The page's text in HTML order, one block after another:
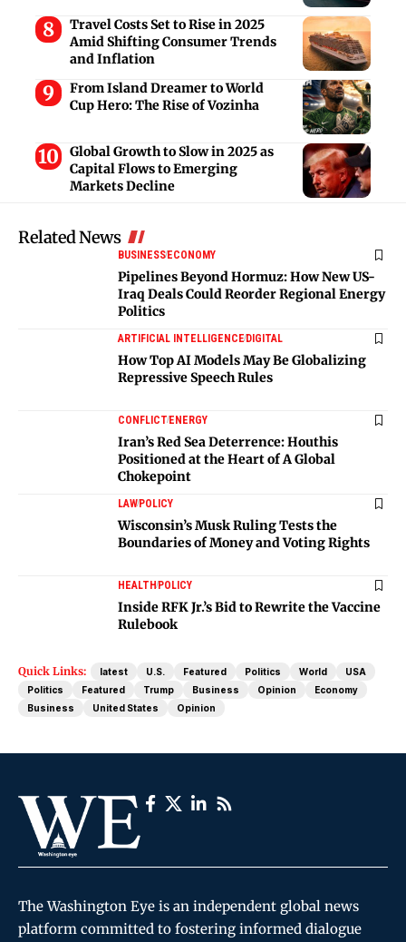
Travel Costs Set to Rise in 2025
Amid Shifting Consumer Trends
and Inflation
From Island Dreamer to World
Cup Hero: The Rise of Vozinha
Global Growth to Slow in 2025 as
Capital Flows to Emerging
Markets Decline
Related News
BUSINESSECONOMY
Pipelines Beyond Hormuz: How New US-
Iraq Deals Could Reorder Regional Energy
Politics
ARTIFICIAL INTELLIGENCEDIGITAL
How Top AI Models May Be Globalizing
Repressive Speech Rules
CONFLICTENERGY
Iran’s Red Sea Deterrence: Houthis
Positioned at the Heart of A Global
Chokepoint
LAWPOLICY
Wisconsin’s Musk Ruling Tests the
Boundaries of Money and Voting Rights
HEALTHPOLICY
Inside RFK Jr.’s Bid to Rewrite the Vaccine
Rulebook
Quick Links: latest U.S. Featured Politics World
USA
Politics
Featured Trump Business Opinion
Economy
Business
United States Opinion
The Washington Eye is an independent global news
platform committed to fostering informed dialogue